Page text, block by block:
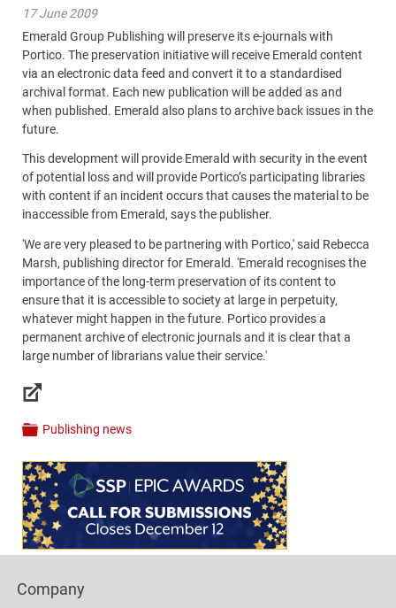
17 June 2009
Emerald Group Publishing will preserve its e-journals with
Portico. The preservation initiative will receive Emerald content
via an electronic data feed and convert it to a standardised
archival format. Each new publication will be added as and
when published. Emerald also plans to archive back issues in the
future.
This development will provide Emerald with security in the event
of potential loss and will provide Portico’s participating libraries
with content if an incident occurs that causes the material to be
inaccessible from Emerald, says the publisher.
'We are very pleased to be partnering with Portico,' said Rebecca
Marsh, publishing director for Emerald. 'Emerald recognises the
importance of the long-term preservation of its content to
ensure that it is accessible to society at large in perpetuity,
whatever might happen in the future. Portico provides a
permanent archive of electronic journals and it is clear that a
large number of librarians value their service.'
Links
Categories
Publishing news
Content
Bottom
(Mobile)
Columns
Company